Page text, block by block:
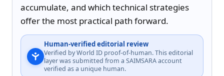
accumulate, and which technical strategies
offer the most practical path forward.
Human-verified editorial review
Verified by World ID proof-of-human. This editorial
layer was submitted from a SAIMSARA account
verified as a unique human.